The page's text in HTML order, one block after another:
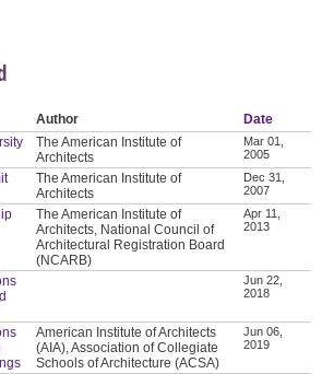
Author
Date
The American Institute of
Architects
Mar 01,
2005
The American Institute of
Architects
Dec 31,
2007
The American Institute of
Architects, National Council of
Architectural Registration Board
(NCARB)
Apr 11,
2013
Jun 22,
2018
American Institute of Architects
(AIA), Association of Collegiate
Schools of Architecture (ACSA)
Jun 06,
2019